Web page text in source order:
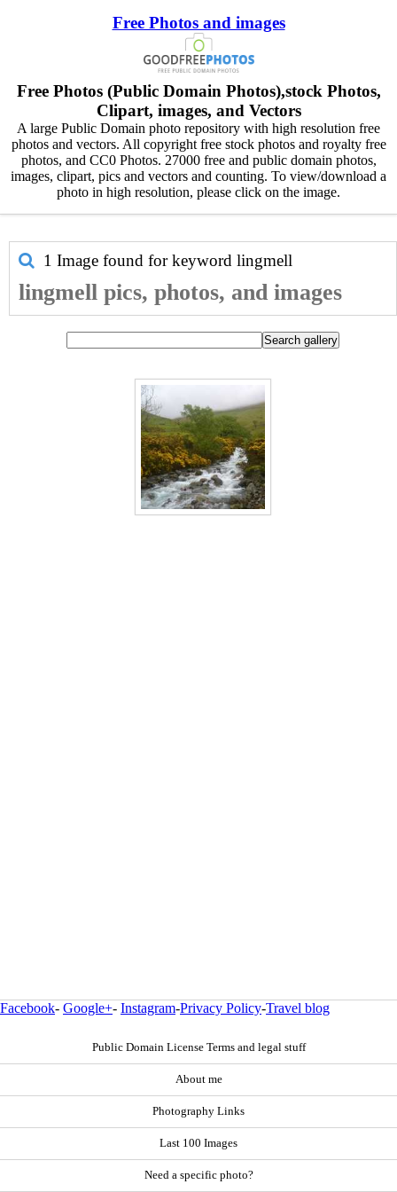
Free Photos and images
Free Photos (Public Domain Photos),stock Photos,
Clipart, images, and Vectors
A large Public Domain photo repository with high resolution free
photos and vectors. All copyright free stock photos and royalty free
photos, and CC0 Photos. 27000 free and public domain photos,
images, clipart, pics and vectors and counting. To view/download a
photo in high resolution, please click on the image.
1 Image found for keyword lingmell
lingmell pics, photos, and images
Facebook- Google+- Instagram-Privacy Policy-Travel blog
Public Domain License Terms and legal stuff
About me
Photography Links
Last 100 Images
Need a specific photo?